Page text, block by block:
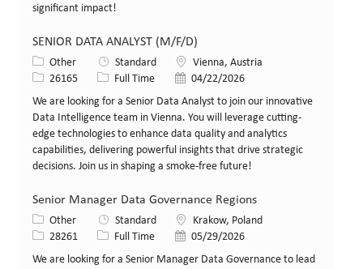
significant impact!
SENIOR DATA ANALYST (M/F/D)
Category
Other Standard Location
Vienna, Austria
Job Id26165 Job TypeFull Time Posted Date
04/22/2026
We are looking for a Senior Data Analyst to join our innovative
Data Intelligence team in Vienna. You will leverage cutting-
edge technologies to enhance data quality and analytics
capabilities, delivering powerful insights that drive strategic
decisions. Join us in shaping a smoke-free future!
Senior Manager Data Governance Regions
Category
Other Standard LocationKrakow, Poland
Job Id28261 Job TypeFull Time Posted Date
05/29/2026
We are looking for a Senior Manager Data Governance to lead